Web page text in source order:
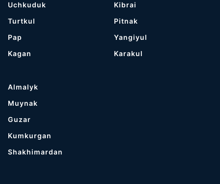
Uchkuduk
Turtkul
Pap
Kagan
Kibrai
Pitnak
Yangiyul
Karakul
Almalyk
Muynak
Guzar
Kumkurgan
Shakhimardan